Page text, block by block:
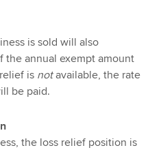
is sold will also
annual exempt amount
is notavailable, the rate
be paid.
the loss relief position is